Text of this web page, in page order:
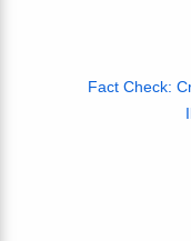
Fact Check: